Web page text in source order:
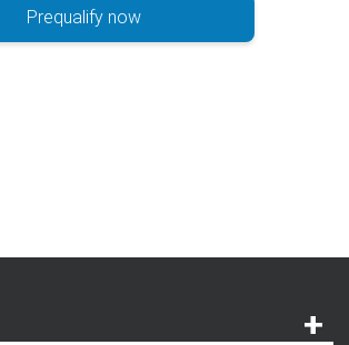
Prequalify now